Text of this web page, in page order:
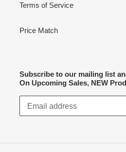
Terms of Service
Price Match
Subscribe to our mailing list
On Upcoming Sales, NEW